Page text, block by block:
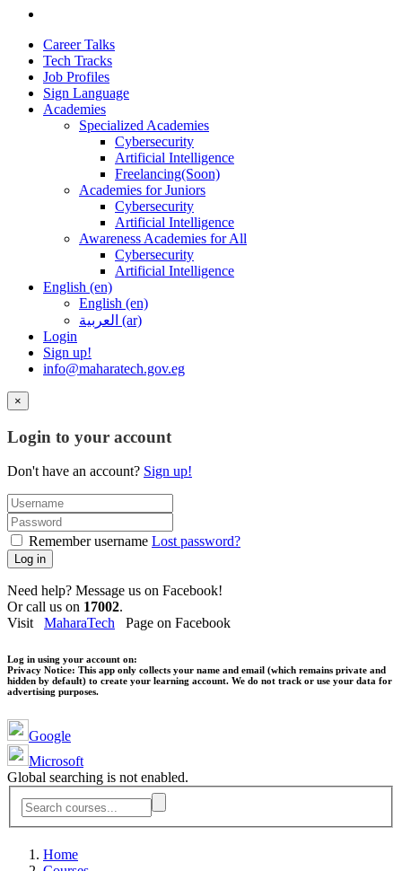
Career Talks
Tech Tracks
Job Profiles
Sign Language
Academies
Specialized Academies
Cybersecurity
Artificial Intelligence
Freelancing(Soon)
Academies for Juniors
Cybersecurity
Artificial Intelligence
Awareness Academies for All
Cybersecurity
Artificial Intelligence
English ‎(en)‎
English ‎(en)‎
العربية ‎(ar)‎
Login
Sign up!
info@maharatech.gov.eg
×
Login to your account
Don't have an account? Sign up!
Remember username Lost password?
Log in
Need help? Message us on Facebook!
Or call us on 17002.
Visit MaharaTech Page on Facebook
Log in using your account on:
Privacy Notice: This app only collects your name and email (which remains private and
hidden by default) to create your learning account. We do not track or use your data for
advertising purposes.
Google
Microsoft
Global searching is not enabled.
Home